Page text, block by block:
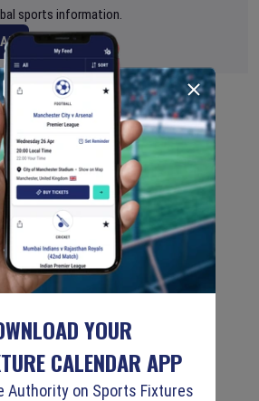
sports information.
YOUR
CALENDAR APP
Authority on Sports Fixtures